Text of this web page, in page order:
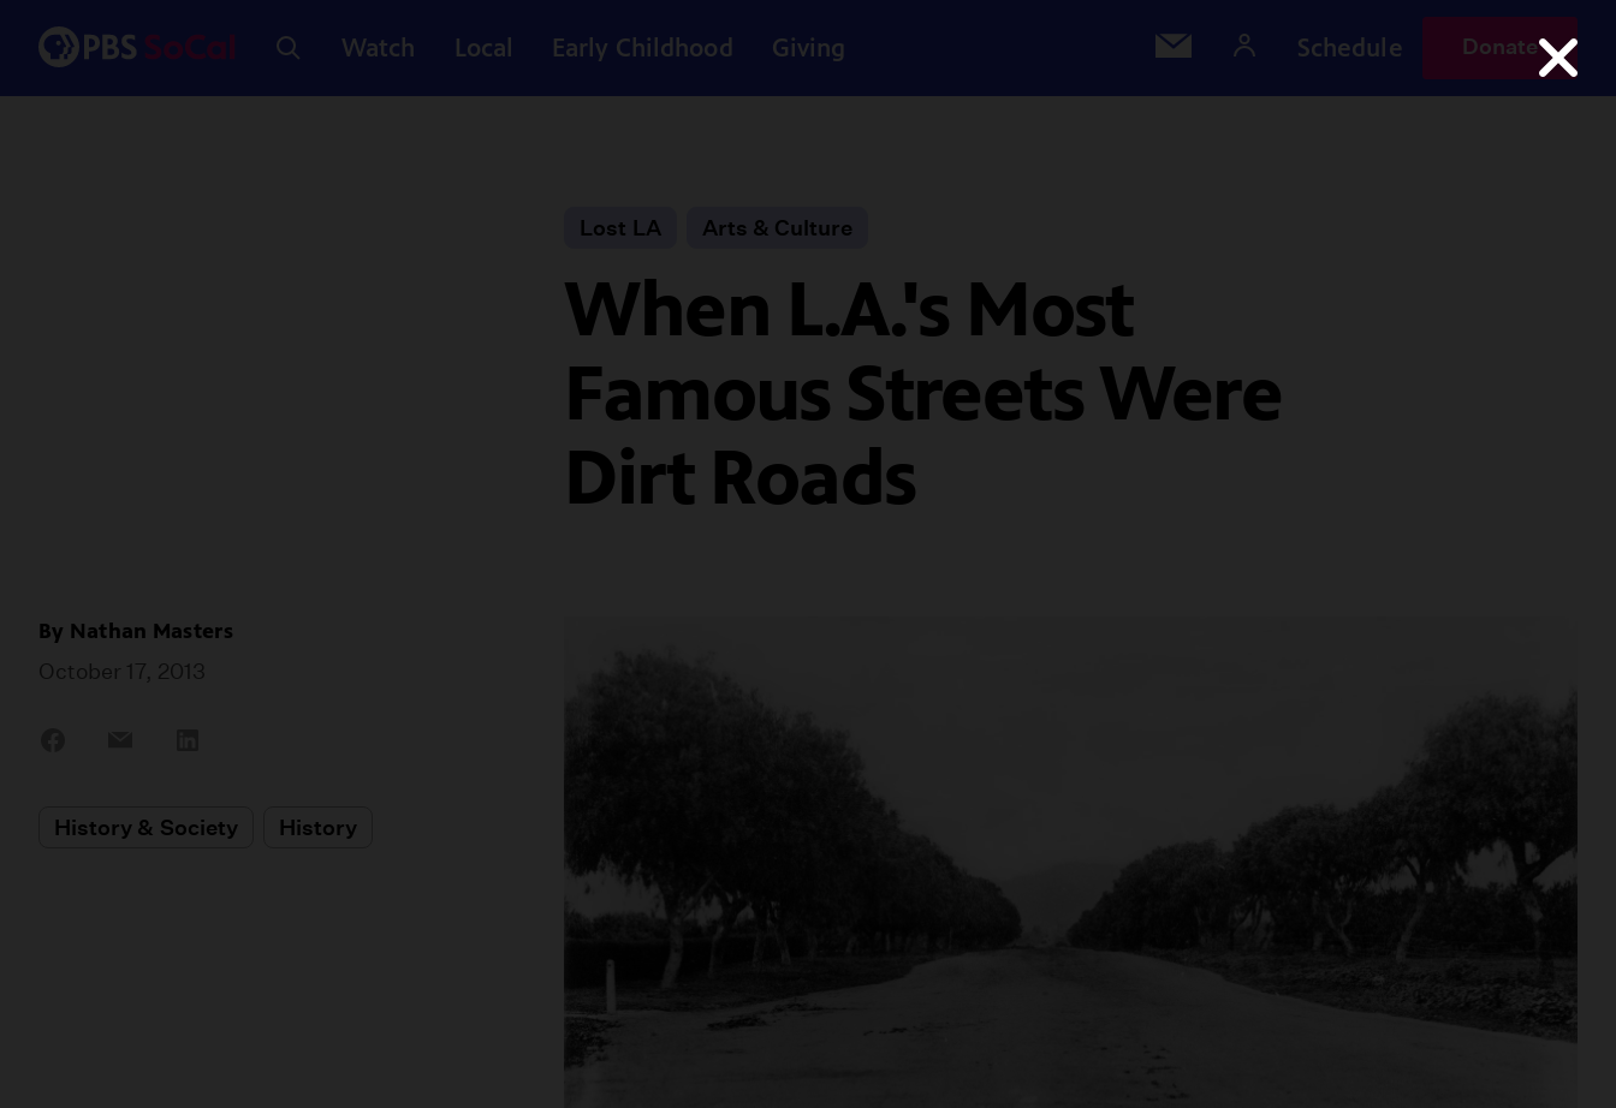
Watch Local Early Childhood Giving Schedule Donate
Lost LA Arts & Culture
When L.A.'s Most
Famous Streets Were
Dirt Roads
By Nathan Masters
October 17, 2013
History & Society History